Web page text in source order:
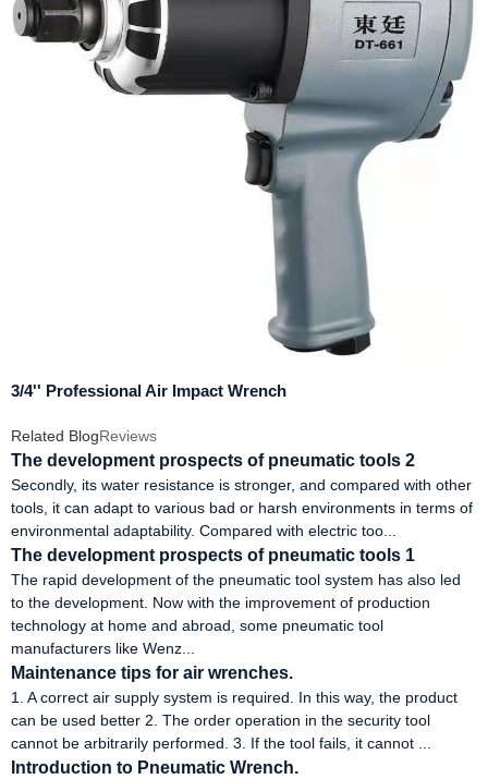
3/4'' Professional Air Impact Wrench
Related BlogReviews
The development prospects of pneumatic tools 2
Secondly, its water resistance is stronger, and compared with other
tools, it can adapt to various bad or harsh environments in terms of
environmental adaptability. Compared with electric too...
The development prospects of pneumatic tools 1
The rapid development of the pneumatic tool system has also led
to the development. Now with the improvement of production
technology at home and abroad, some pneumatic tool
manufacturers like Wenz...
Maintenance tips for air wrenches.
1. A correct air supply system is required. In this way, the product
can be used better 2. The order operation in the security tool
cannot be arbitrarily performed. 3. If the tool fails, it cannot ...
Introduction to Pneumatic Wrench.